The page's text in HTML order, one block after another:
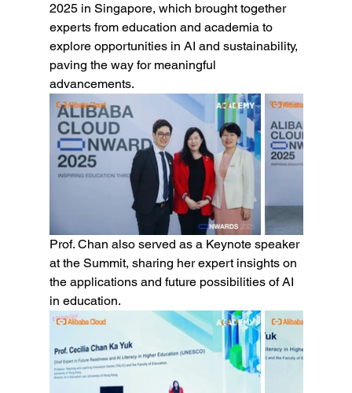
2025 in Singapore, which brought together
experts from education and academia to
explore opportunities in AI and sustainability,
paving the way for meaningful
advancements.
Prof. Chan also served as a Keynote speaker
at the Summit, sharing her expert insights on
the applications and future possibilities of AI
in education.